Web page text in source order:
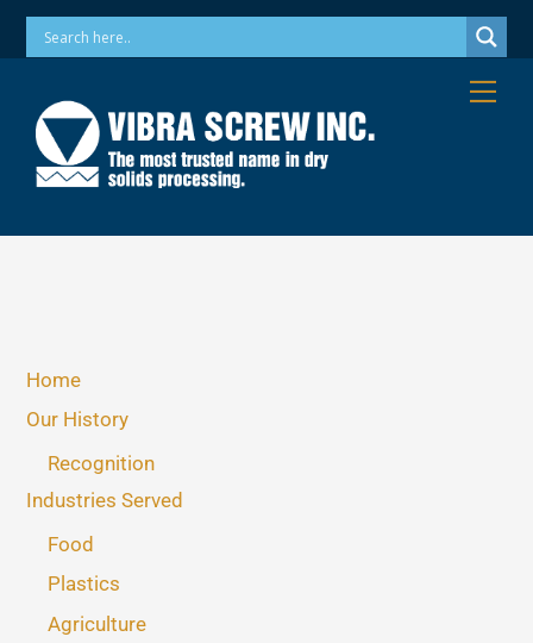
SkipPhone: 973-256-7410 Email: info@vibrascrew.com
Home
Our History
Recognition
Industries Served
Food
Plastics
Agriculture